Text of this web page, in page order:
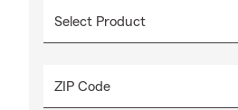
ZIP Code